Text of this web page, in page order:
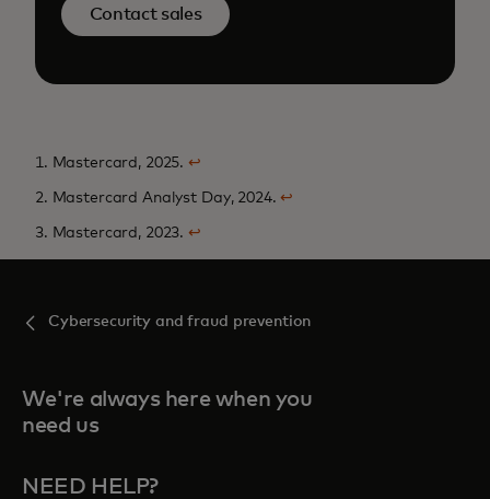
Contact sales
1. Mastercard, 2025.↩
2. Mastercard Analyst Day, 2024.↩
3. Mastercard, 2023.↩
Cybersecurity and fraud prevention
We're always here when you
need us
NEED HELP?